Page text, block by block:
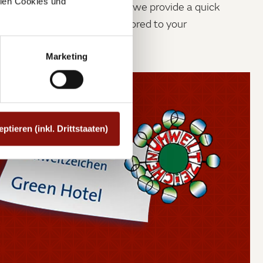
Marketing
(inkl. Drittstaaten)
be stressful. That is why we provide a quick
check out process, tailored to your